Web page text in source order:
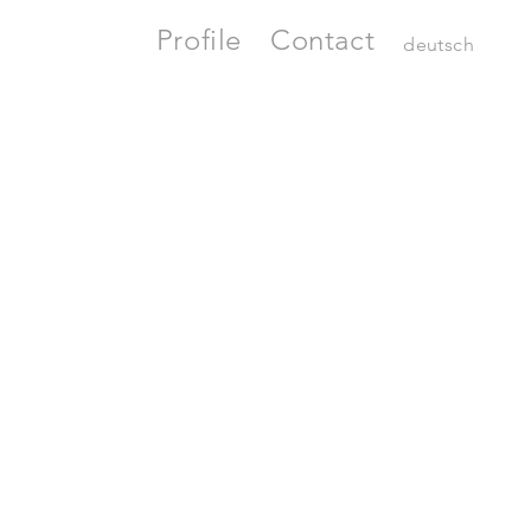
Profile Contact deutsch